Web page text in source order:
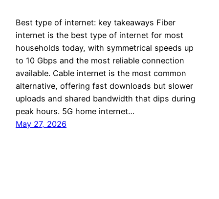
Best type of internet: key takeaways Fiber
internet is the best type of internet for most
households today, with symmetrical speeds up
to 10 Gbps and the most reliable connection
available. Cable internet is the most common
alternative, offering fast downloads but slower
uploads and shared bandwidth that dips during
peak hours. 5G home internet…
May 27, 2026